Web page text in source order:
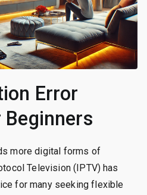
Error
more digital forms of
Television (IPTV) has
for many seeking flexible